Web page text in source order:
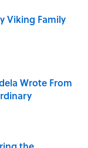
Viking Family
Wrote From